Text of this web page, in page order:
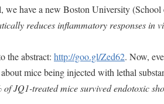
we have a new Boston University
reduces inflammatory responses in
the abstract: http://goo.gl/Zed62. Now,
mice being injected with lethal
of JQ1-treated mice survived endotoxic